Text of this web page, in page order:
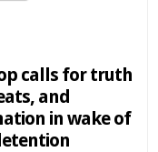
calls for truth
and
in wake of